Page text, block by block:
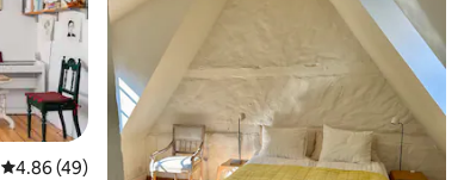
4.86 out of 5 average rating, 49 reviews
4.86 (49)